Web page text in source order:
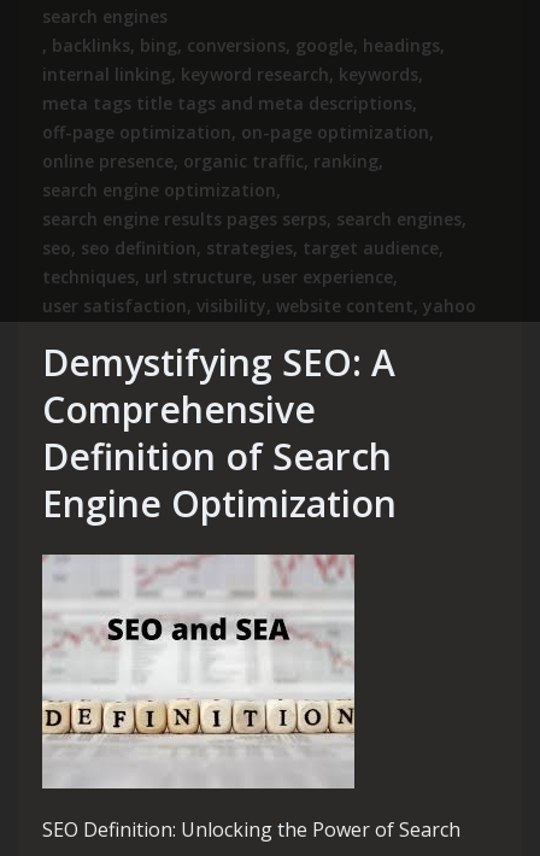
search engines
, backlinks, bing, conversions, google, headings,
internal linking, keyword research, keywords,
meta tags title tags and meta descriptions,
off-page optimization, on-page optimization,
online presence, organic traffic, ranking,
search engine optimization,
search engine results pages serps, search engines,
seo, seo definition, strategies, target audience,
techniques, url structure, user experience,
user satisfaction, visibility, website content, yahoo
Demystifying SEO: A
Comprehensive
Definition of Search
Engine Optimization
SEO Definition: Unlocking the Power of Search